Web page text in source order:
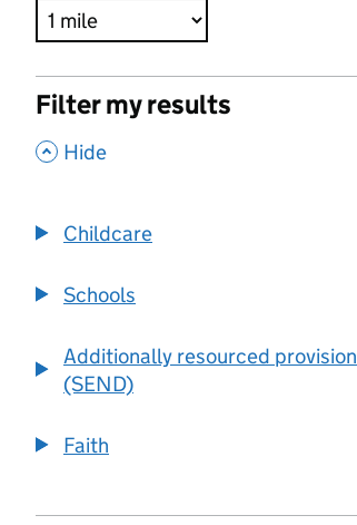
Filter my results
, Hide
Childcare
Schools
Additionally resourced provision
(SEND)
Faith